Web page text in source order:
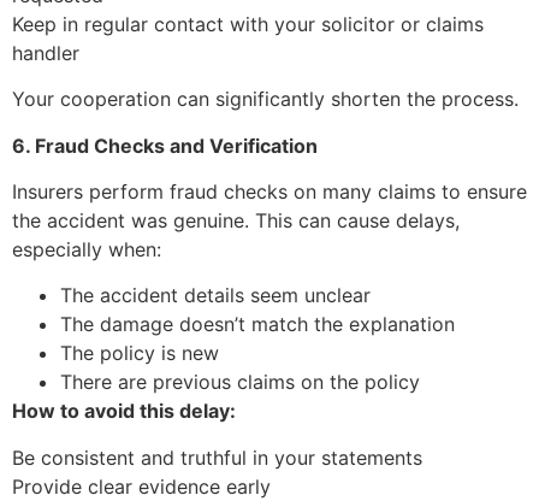
Keep in regular contact with your solicitor or claims
handler
Your cooperation can significantly shorten the process.
6. Fraud Checks and Verification
Insurers perform fraud checks on many claims to ensure
the accident was genuine. This can cause delays,
especially when:
The accident details seem unclear
The damage doesn’t match the explanation
The policy is new
There are previous claims on the policy
How to avoid this delay:
Be consistent and truthful in your statements
Provide clear evidence early